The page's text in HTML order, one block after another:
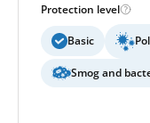
Protection level
Basic
Smog and